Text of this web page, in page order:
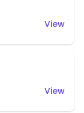
View
View